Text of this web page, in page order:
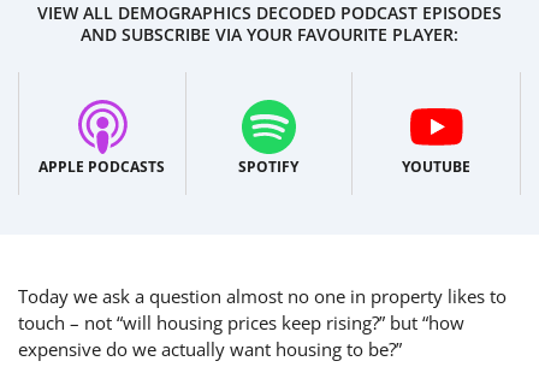
VIEW ALL DEMOGRAPHICS DECODED PODCAST EPISODES
AND SUBSCRIBE VIA YOUR FAVOURITE PLAYER:
APPLE PODCASTS SPOTIFY YOUTUBE
Today we ask a question almost no one in property likes to
touch – not “will housing prices keep rising?” but “how
expensive do we actually want housing to be?”